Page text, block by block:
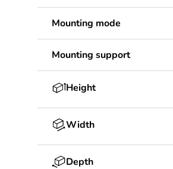
Mounting mode
Mounting support
Height
Width
Depth